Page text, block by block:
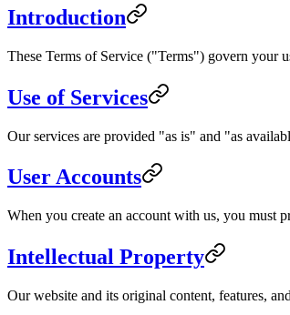
Introduction
These Terms of Service ("Terms") govern your
Use of Services
Our services are provided "as is" and "as
User Accounts
When you create an account with us, you must
Intellectual Property
Our website and its original content, features,